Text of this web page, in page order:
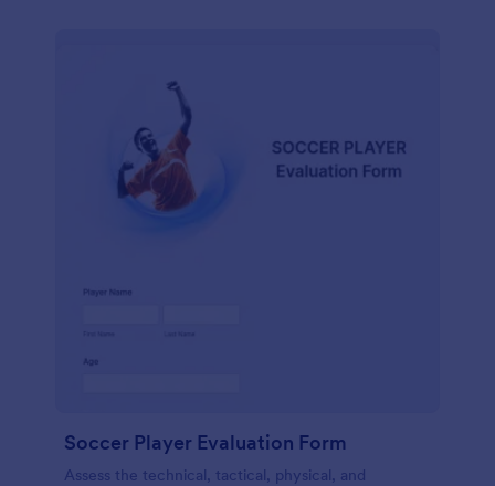
Soccer Player Evaluation Form
Assess the technical, tactical, physical, and